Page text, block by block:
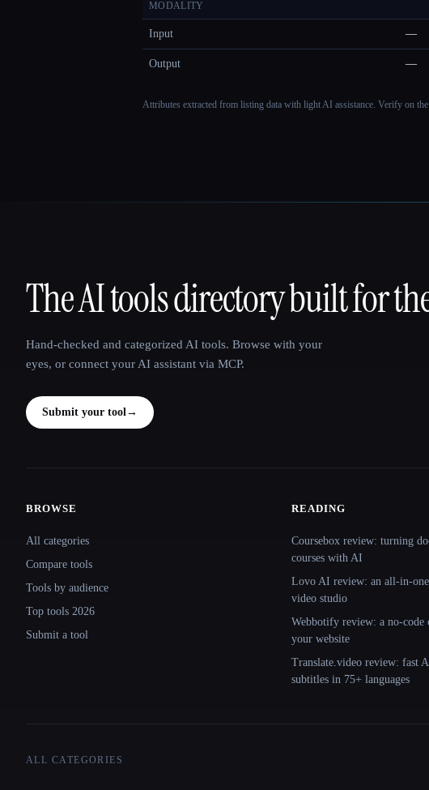
MODALITY
Input —
Output —
Attributes extracted from listing data with light AI assistance. Verify on
That AI Collection
The AI tools directory built for
Hand-checked and categorized AI tools. Browse with your
eyes, or connect your AI assistant via MCP.
Submit your tool→
BROWSE
All categories
Compare tools
Tools by audience
Top tools 2026
Submit a tool
READING
Coursebox review: turning
courses with AI
Lovo AI review: an all-in-
video studio
Webbotify review: a no-code
your website
Translate.video review: fast
subtitles in 75+ languages
ALL CATEGORIES